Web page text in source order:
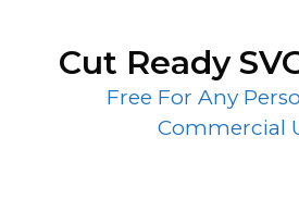
contentCut Ready
Free For Any
Commercial